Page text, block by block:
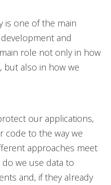
is one of the main
and
role not only in how
but also in how we
our applications,
code to the way we
approaches meet
we use data to
and, if they already